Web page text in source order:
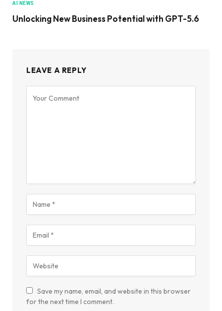
AI NEWS
Unlocking New Business Potential with GPT-5.6
LEAVE A REPLY
Save my name, email, and website in this browser
for the next time I comment.